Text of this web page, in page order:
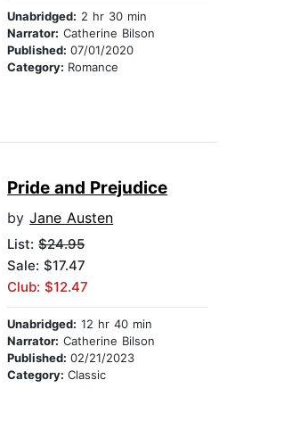
Unabridged: 2 hr 30 min
Narrator: Catherine Bilson
Published:07/01/2020
Category: Romance
Pride and Prejudice
byJane Austen
List:$24.95
Sale: $17.47
Club: $12.47
Unabridged: 12 hr 40 min
Narrator: Catherine Bilson
Published:02/21/2023
Category:Classic